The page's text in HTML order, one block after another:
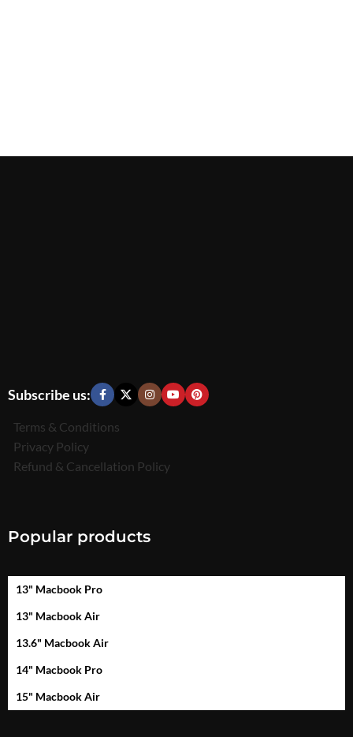
Subscribe us:
Terms & Conditions
Privacy Policy
Refund & Cancellation Policy
Popular products
13" Macbook Pro
13" Macbook Air
13.6" Macbook Air
14" Macbook Pro
15" Macbook Air